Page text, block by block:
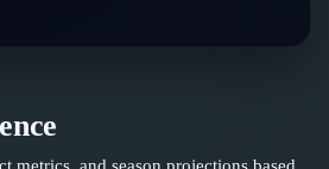
metrics, and season projections based